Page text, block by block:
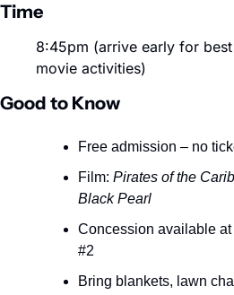
Time
8:45pm (arrive early for
movie activities)
Good to Know
Free admission – no
Film: Pirates of the
Black Pearl
Concession available
#2
Bring blankets, lawn